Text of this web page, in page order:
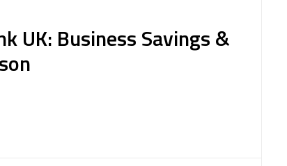
UK: Business Savings &